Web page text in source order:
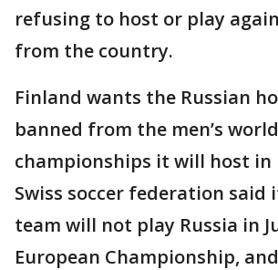
refusing to host or play
from the country.
Finland wants the Russian
banned from the men’s world
championships it will host in
Swiss soccer federation said
team will not play Russia in
European Championship,